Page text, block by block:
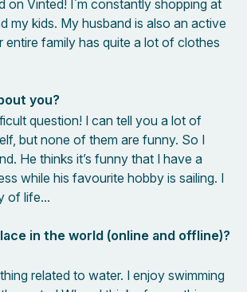
on Vinted! I`m constantly shopping at
my kids. My husband is also an active
entire family has quite a lot of clothes
you?
question! I can tell you a lot of
but none of them are funny. So I
He thinks it’s funny that I have a
while his favourite hobby is sailing. I
of life…
in the world (online and offline)?
related to water. I enjoy swimming